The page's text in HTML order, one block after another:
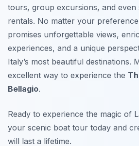
tours, group excursions, and even
rentals. No matter your
promises unforgettable views,
experiences, and a unique
Italy’s most beautiful destinations.
excellent way to experience the
Bellagio.
Ready to experience the magic of
your scenic boat tour today and
will last a lifetime.